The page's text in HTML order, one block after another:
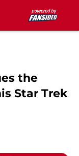
the
Star Trek